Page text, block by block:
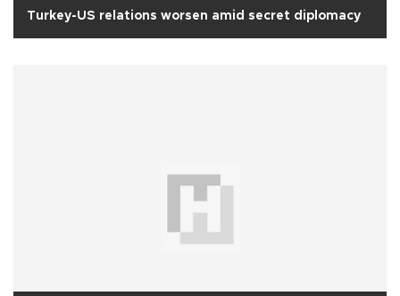
Turkey-US relations worsen amid secret diplomacy